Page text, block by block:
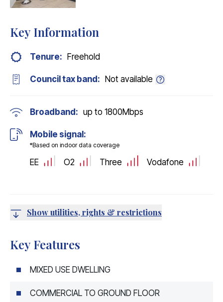
Key Information
Tenure: Freehold
Council tax band: Not available
Broadband: up to 1800Mbps
Mobile signal:
*Based on indoor data coverage
EE O2 Three Vodafone
Show utilities, rights & restrictions
Key Features
MIXED USE DWELLING
COMMERCIAL TO GROUND FLOOR